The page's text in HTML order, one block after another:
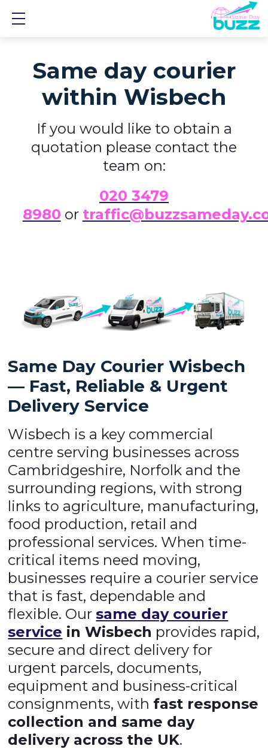
Same day courier
within Wisbech
If you would like to obtain a
quotation please contact the
team on:
020 3479
8980 or
Same Day Courier Wisbech
— Fast, Reliable & Urgent
Delivery Service
Wisbech is a key commercial
centre serving businesses across
Cambridgeshire, Norfolk and the
surrounding regions, with strong
links to agriculture, manufacturing,
food production, retail and
professional services. When time-
critical items need moving,
businesses require a courier service
that is fast, dependable and
flexible. Oursame day courier
service in Wisbech provides rapid,
secure and direct delivery for
urgent parcels, documents,
equipment and business-critical
consignments, with fast response
collection and same day
delivery across the UK.